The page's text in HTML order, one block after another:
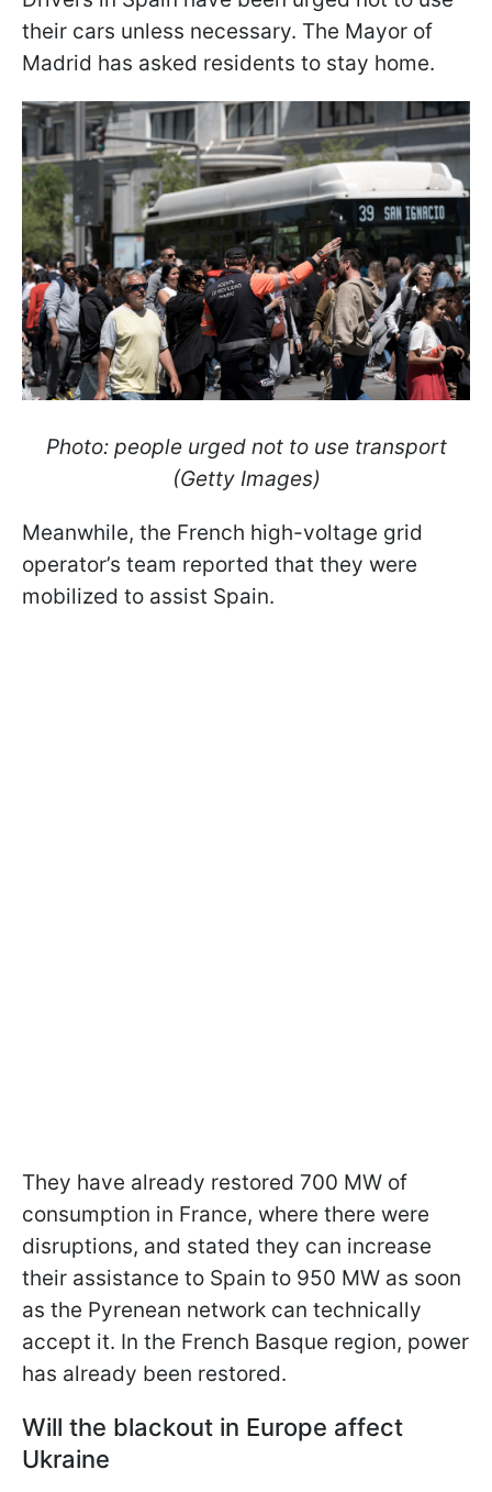
their cars unless necessary. The Mayor of
Madrid has asked residents to stay home.
Photo: people urged not to use transport
(Getty Images)
Meanwhile, the French high-voltage grid
operator’s team reported that they were
mobilized to assist Spain.
They have already restored 700 MW of
consumption in France, where there were
disruptions, and stated they can increase
their assistance to Spain to 950 MW as soon
as the Pyrenean network can technically
accept it. In the French Basque region, power
has already been restored.
Will the blackout in Europe affect
Ukraine